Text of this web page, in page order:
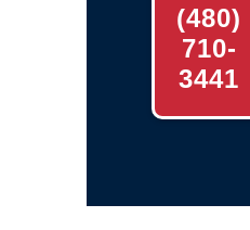
(480)
710-
3441